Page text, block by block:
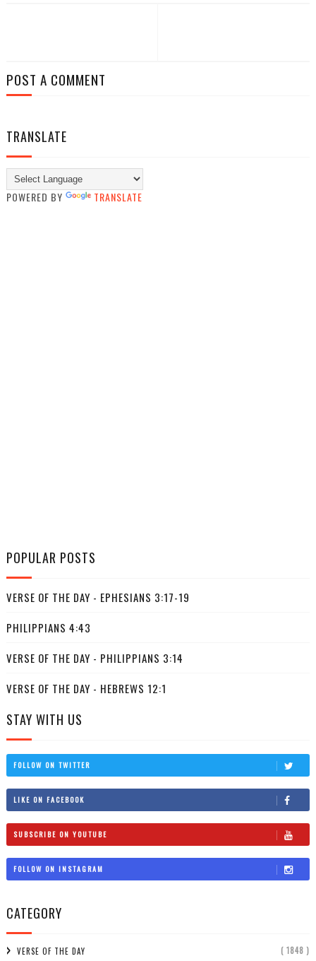
POST A COMMENT
TRANSLATE
POWERED BY TRANSLATE
POPULAR POSTS
VERSE OF THE DAY - EPHESIANS 3:17-19
PHILIPPIANS 4:43
VERSE OF THE DAY - PHILIPPIANS 3:14
VERSE OF THE DAY - HEBREWS 12:1
STAY WITH US
FOLLOW ON TWITTER
LIKE ON FACEBOOK
SUBSCRIBE ON YOUTUBE
FOLLOW ON INSTAGRAM
CATEGORY
VERSE OF THE DAY ( 1848 )